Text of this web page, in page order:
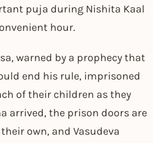
puja during Nishita Kaal
hour.
warned by a prophecy that
end his rule, imprisoned
of their children as they
arrived, the prison doors are
own, and Vasudeva